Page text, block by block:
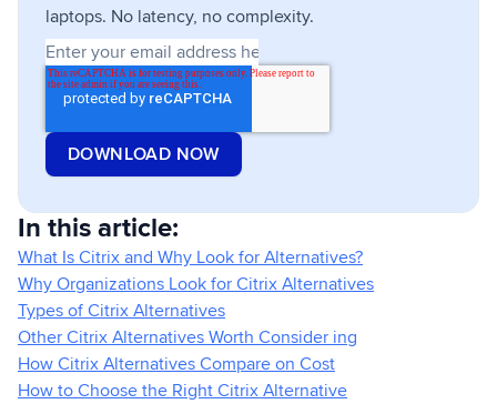
laptops. No latency, no complexity.
In this article:
What Is Citrix and Why Look for Alternatives?
Why Organizations Look for Citrix Alternatives
Types of Citrix Alternatives
Other Citrix Alternatives Worth Consider ing
How Citrix Alternatives Compare on Cost
How to Choose the Right Citrix Alternative